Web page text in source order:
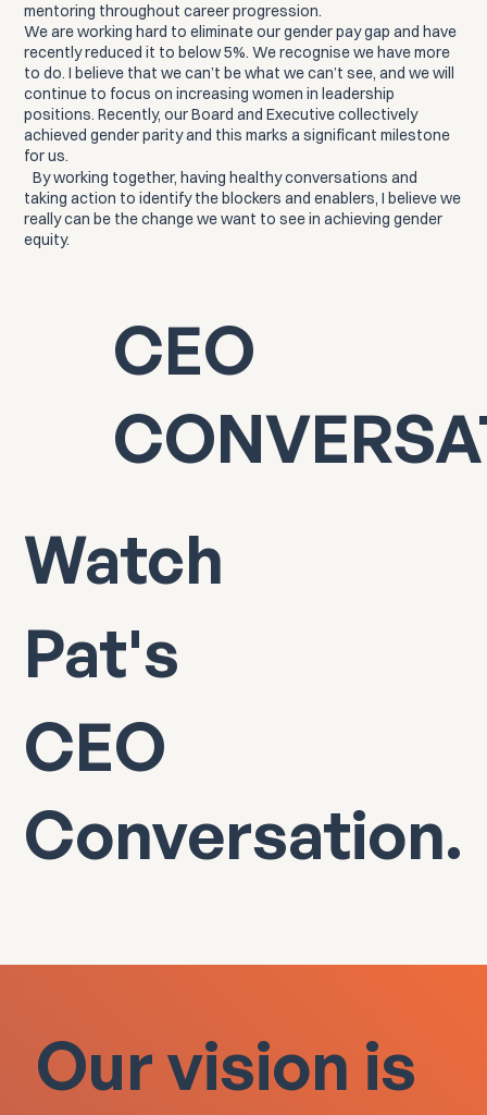
mentoring throughout career progression.
We are working hard to eliminate our gender pay gap and have
recently reduced it to below 5%. We recognise we have more
to do. I believe that we can’t be what we can’t see, and we will
continue to focus on increasing women in leadership
positions. Recently, our Board and Executive collectively
achieved gender parity and this marks a significant milestone
for us.
By working together, having healthy conversations and
taking action to identify the blockers and enablers, I believe we
really can be the change we want to see in achieving gender
equity.
CEO
Watch
Pat's
CEO
Conversation.
Our vision is